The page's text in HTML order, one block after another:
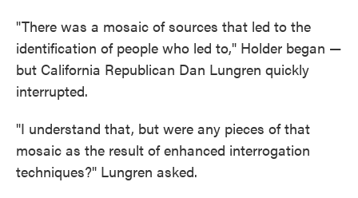
"There was a mosaic of sources that led to the
identification of people who led to," Holder began —
but California Republican Dan Lungren quickly
interrupted.
"I understand that, but were any pieces of that
mosaic as the result of enhanced interrogation
techniques?" Lungren asked.